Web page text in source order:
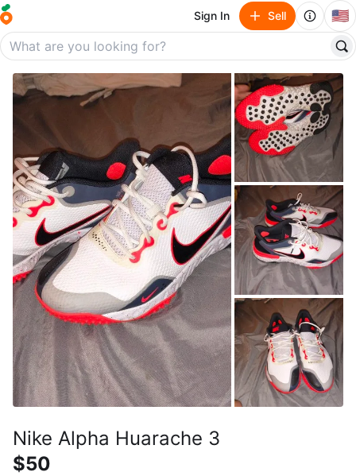
Sign In Sell 🇺🇸
Nike Alpha Huarache 3
$50